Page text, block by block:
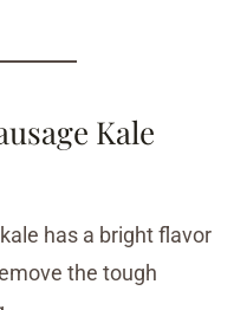
Kale
has a bright flavor
the tough